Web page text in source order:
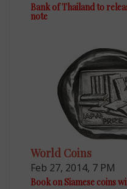
Bank of Thailand to
note
World Coins
Feb 27, 2014, 7 PM
Book on Siamese coins